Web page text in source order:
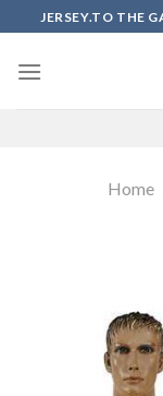
to
content
JERSEY.TO THE
Home